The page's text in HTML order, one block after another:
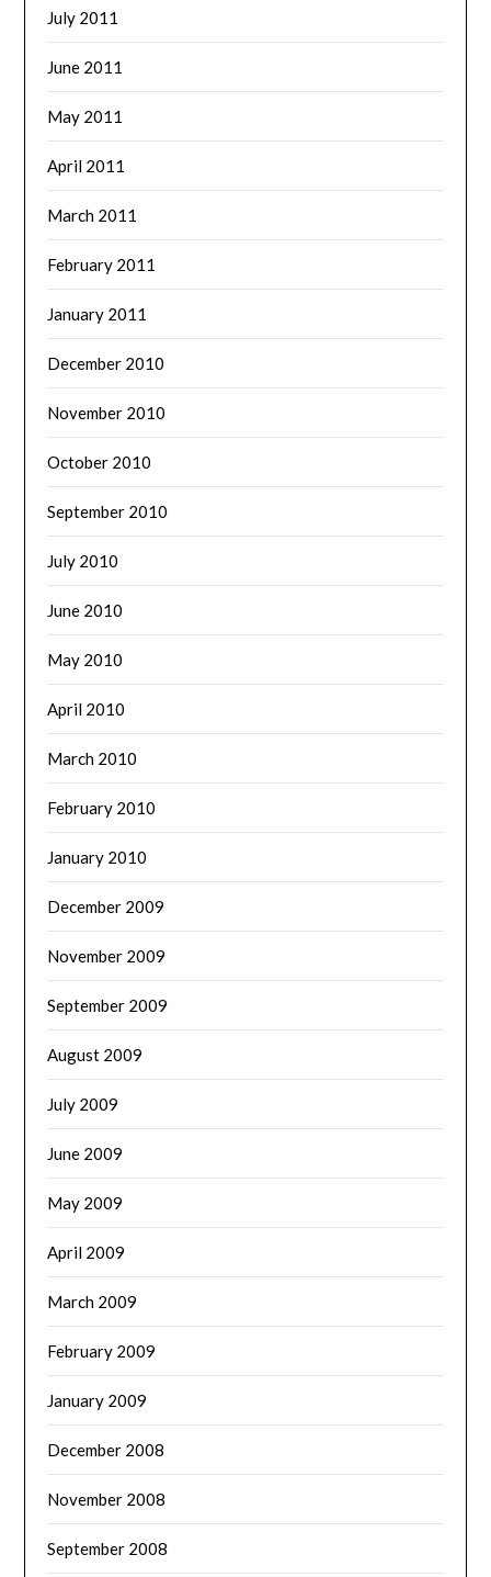
July 2011
June 2011
May 2011
April 2011
March 2011
February 2011
January 2011
December 2010
November 2010
October 2010
September 2010
July 2010
June 2010
May 2010
April 2010
March 2010
February 2010
January 2010
December 2009
November 2009
September 2009
August 2009
July 2009
June 2009
May 2009
April 2009
March 2009
February 2009
January 2009
December 2008
November 2008
September 2008